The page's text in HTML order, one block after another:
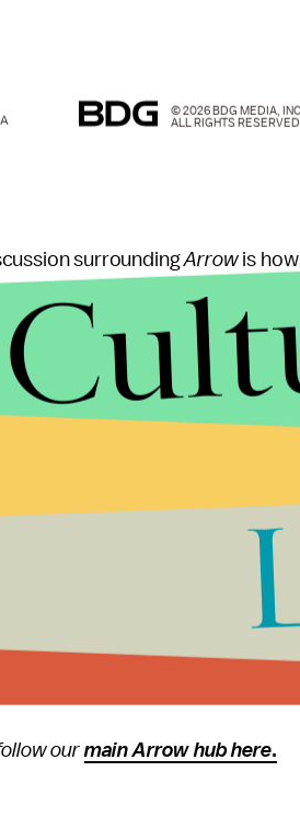
surroundingArrow is
have no idea who made it out of
remained pretty tight-
tease that there will be more
well," he said.
on the timing, but like
is truly relevant to the show,
our main Arrow hub here.
© 2026 BDG MEDIA,
ALL RIGHTS RESERVED.